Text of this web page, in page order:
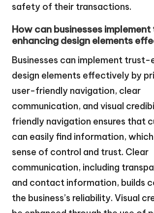
safety of their transactions.
How can businesses
enhancing design elements
Businesses can implement trust-
design elements effectively by
user-friendly navigation, clear
communication, and visual
friendly navigation ensures that
can easily find information,
sense of control and trust. Clear
communication, including
and contact information, builds
the business’s reliability. Visual